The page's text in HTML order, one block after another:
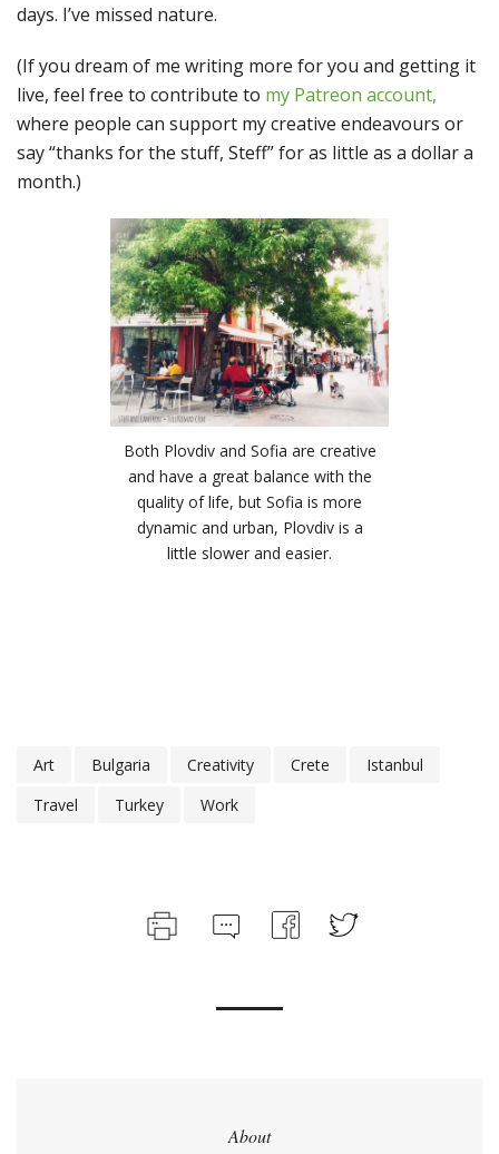
days. I’ve missed nature.
(If you dream of me writing more for you and getting it
live, feel free to contribute to my Patreon account,
where people can support my creative endeavours or
say “thanks for the stuff, Steff” for as little as a dollar a
month.)
Both Plovdiv and Sofia are creative
and have a great balance with the
quality of life, but Sofia is more
dynamic and urban, Plovdiv is a
little slower and easier.
Art Bulgaria Creativity Crete
Istanbul
Travel
Turkey Work
About